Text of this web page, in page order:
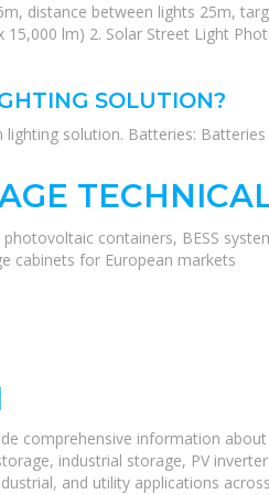
distance between lights 25m,
lm) 2. Solar Street Light
SOLUTION?
solution. Batteries: Batteries
containers, BESS
cabinets for European markets
comprehensive information
industrial storage, PV
and utility applications